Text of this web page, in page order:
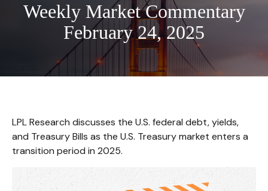
Weekly Market Commentary
February 24, 2025
LPL Research discusses the U.S. federal debt, yields,
and Treasury Bills as the U.S. Treasury market enters a
transition period in 2025.